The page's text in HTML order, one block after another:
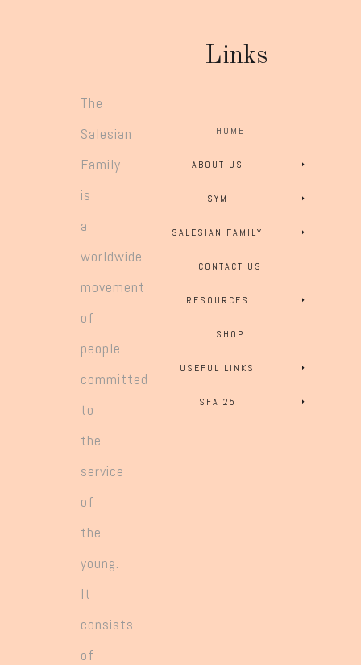
The
Salesian
Family
is
a
worldwide
movement
of
people
committed
to
the
service
of
the
young.
It
consists
of
Links
HOME
ABOUT US
SYM
SALESIAN FAMILY
CONTACT US
RESOURCES
SHOP
USEFUL LINKS
SFA 25